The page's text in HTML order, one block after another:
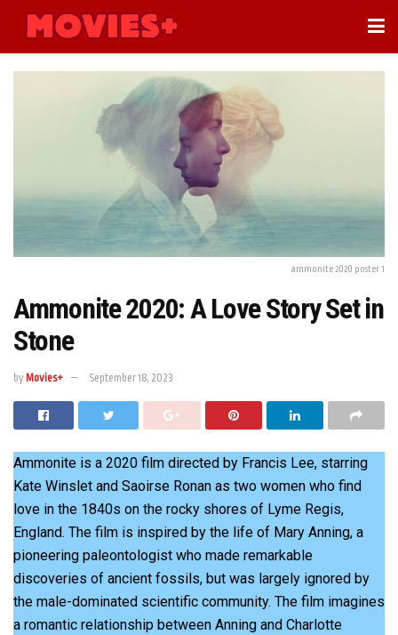
ammonite 2020 poster 1
Ammonite 2020: A Love Story Set in
Stone
by Movies+ September 18, 2023
Ammonite is a 2020 film directed by Francis Lee, starring
Kate Winslet and Saoirse Ronan as two women who find
love in the 1840s on the rocky shores of Lyme Regis,
England. The film is inspired by the life of Mary Anning, a
pioneering paleontologist who made remarkable
discoveries of ancient fossils, but was largely ignored by
the male-dominated scientific community. The film imagines
a romantic relationship between Anning and Charlotte